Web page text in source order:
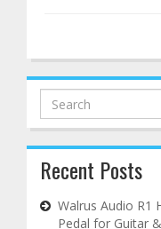
Search
for:
Recent Posts
Walrus Audio R1
Pedal for Guitar